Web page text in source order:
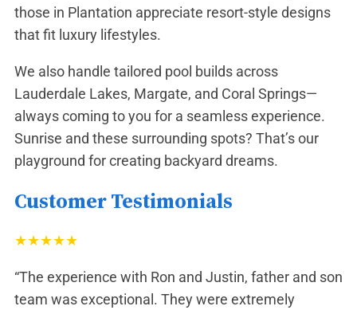
those in Plantation appreciate resort-style designs
that fit luxury lifestyles.
We also handle tailored pool builds across
Lauderdale Lakes, Margate, and Coral Springs—
always coming to you for a seamless experience.
Sunrise and these surrounding spots? That’s our
playground for creating backyard dreams.
Customer Testimonials
★★★★★
“The experience with Ron and Justin, father and son
team was exceptional. They were extremely